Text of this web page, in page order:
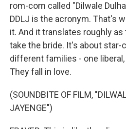
rom-com called "Dilwale
DDLJ is the acronym. That's
it. And it translates roughly as
take the bride. It's about
different families - one
They fall in love.
(SOUNDBITE OF FILM,
JAYENGE")